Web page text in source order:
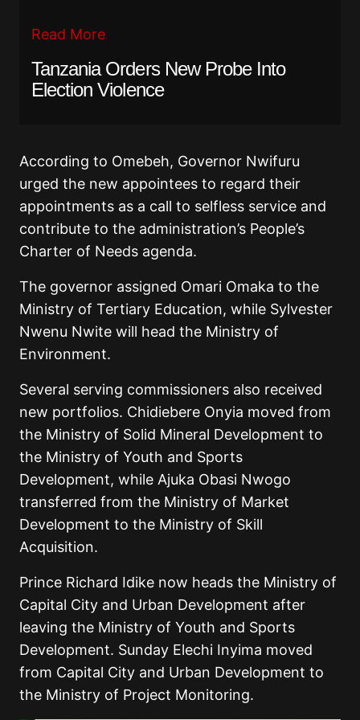
Read More
Tanzania Orders New Probe Into
Election Violence
According to Omebeh, Governor Nwifuru
urged the new appointees to regard their
appointments as a call to selfless service and
contribute to the administration’s People’s
Charter of Needs agenda.
The governor assigned Omari Omaka to the
Ministry of Tertiary Education, while Sylvester
Nwenu Nwite will head the Ministry of
Environment.
Several serving commissioners also received
new portfolios. Chidiebere Onyia moved from
the Ministry of Solid Mineral Development to
the Ministry of Youth and Sports
Development, while Ajuka Obasi Nwogo
transferred from the Ministry of Market
Development to the Ministry of Skill
Acquisition.
Prince Richard Idike now heads the Ministry of
Capital City and Urban Development after
leaving the Ministry of Youth and Sports
Development. Sunday Elechi Inyima moved
from Capital City and Urban Development to
the Ministry of Project Monitoring.